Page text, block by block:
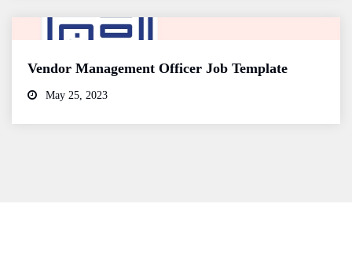
Vendor Management Officer Job Template
May 25, 2023